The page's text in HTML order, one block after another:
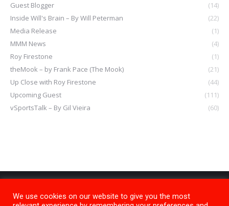
Guest Blogger
(14)
Inside Will's Brain – By Will Peterman
(22)
Media Release
(1)
MMM News
(4)
Roy Firestone
(1)
theMook – by Frank Pace (The Mook)
(21)
Up Close with Roy Firestone
(44)
Upcoming Guest
(111)
vSportsTalk – By Gil Vieira
(60)
We use cookies on our website to give you the most